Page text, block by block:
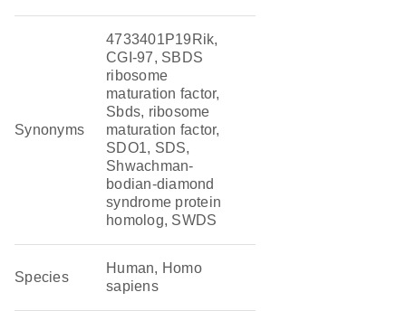
Synonyms
4733401P19Rik,
CGI-97, SBDS
ribosome
maturation factor,
Sbds, ribosome
maturation factor,
SDO1, SDS,
Shwachman-
bodian-diamond
syndrome protein
homolog, SWDS
Species
Human, Homo
sapiens